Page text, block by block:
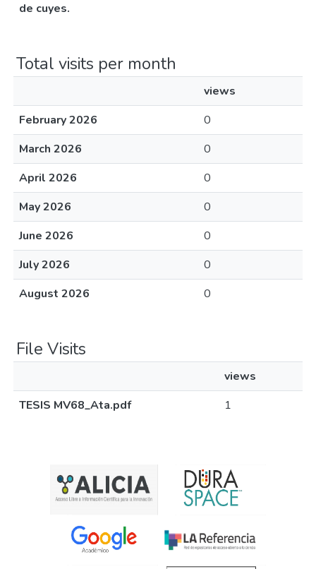
de cuyes.
Total visits per month
views
February 2026
0
March 2026
0
April 2026
0
May 2026
0
June 2026
0
July 2026
0
August 2026
0
File Visits
views
TESIS MV68_Ata.pdf
1